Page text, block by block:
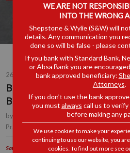
26 JUN 2023
BLOOD TEST RESULTS
BREATHALYSER RESULTS
by , Senior Associate,
Practice Area(s):
Samancor Chrome Ltd (Western Chrome Mines) v
WE ARE NOT
INTO THE WRONG
Shepstone & Wylie (S&W) will
details. Any communication you
done so will be false - please
If you bank with Standard Bank,
or Absa Bank you are
bank approved beneficiary:
Attorneys.
If you don’t use the bank
you must always call us to
before making any
We use cookies to make your
continuing to use our website, you
cookies. To find out more see